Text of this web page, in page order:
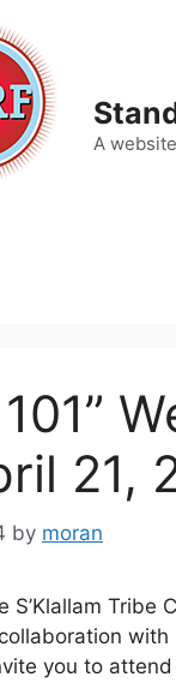
A
21,
by moran
S’Klallam Tribe
with
you to